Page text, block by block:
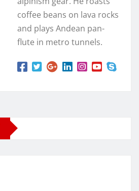
coffee beans on lava rocks
and plays Andean pan-
flute in metro tunnels.